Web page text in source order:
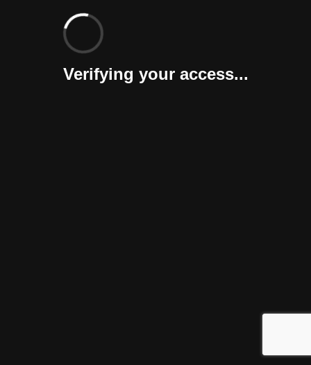
Verifying your access...